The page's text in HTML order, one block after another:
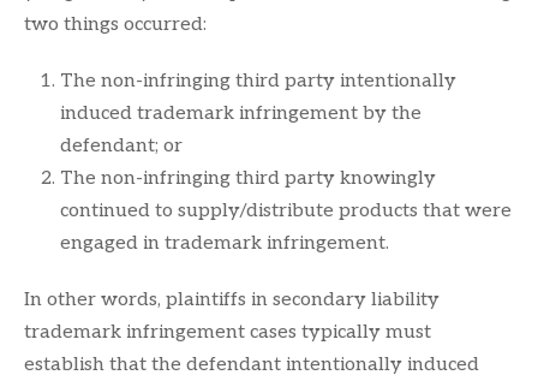
two things occurred:
The non-infringing third party intentionally
induced trademark infringement by the
defendant; or
The non-infringing third party knowingly
continued to supply/distribute products that were
engaged in trademark infringement.
In other words, plaintiffs in secondary liability
trademark infringement cases typically must
establish that the defendant intentionally induced